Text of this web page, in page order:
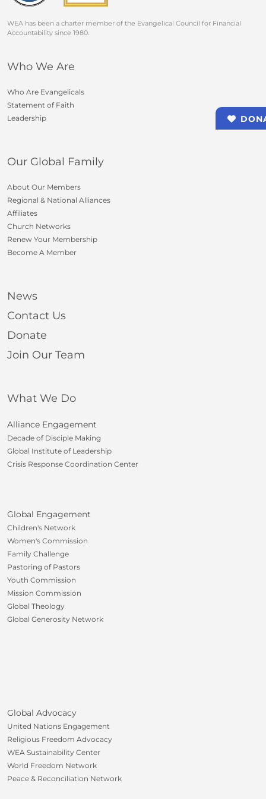
WEA has been a charter member of the Evangelical Council for Financial
Accountability since 1980.
Who We Are
Who Are Evangelicals
Statement of Faith
Leadership
Our Global Family
About Our Members
Regional & National Alliances
Affiliates
Church Networks
Renew Your Membership
Become A Member
News
Contact Us
Donate
Join Our Team
What We Do
Alliance Engagement
Decade of Disciple Making
Global Institute of Leadership
Crisis Response Coordination Center
Global Engagement
Children's Network
Women's Commission
Family Challenge
Pastoring of Pastors
Youth Commission
Mission Commission
Global Theology
Global Generosity Network
Global Advocacy
United Nations Engagement
Religious Freedom Advocacy
WEA Sustainability Center
World Freedom Network
Peace & Reconciliation Network